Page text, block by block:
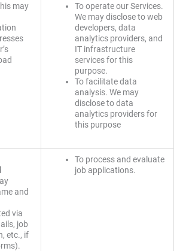
may
To operate our Services.
We may disclose to web
developers, data
analytics providers, and
IT infrastructure
services for this
purpose.
To facilitate data
analysis. We may
disclose to data
analytics providers for
this purpose
and
via
job
etc., if
To process and evaluate
job applications.